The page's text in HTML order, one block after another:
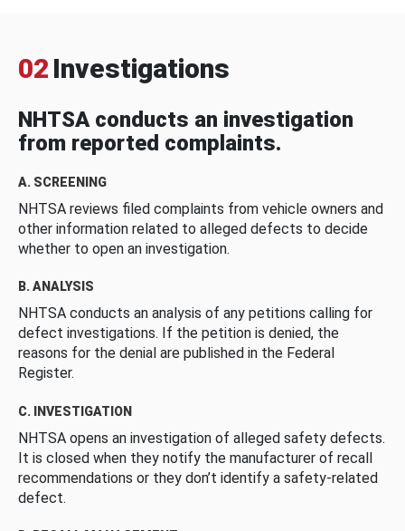
02 Investigations
NHTSA conducts an investigation
from reported complaints.
A. SCREENING
NHTSA reviews filed complaints from vehicle owners and
other information related to alleged defects to decide
whether to open an investigation.
B. ANALYSIS
NHTSA conducts an analysis of any petitions calling for
defect investigations. If the petition is denied, the
reasons for the denial are published in the Federal
Register.
C. INVESTIGATION
NHTSA opens an investigation of alleged safety defects.
It is closed when they notify the manufacturer of recall
recommendations or they don’t identify a safety-related
defect.